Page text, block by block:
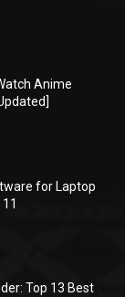
Anime
for Laptop
Top 13 Best